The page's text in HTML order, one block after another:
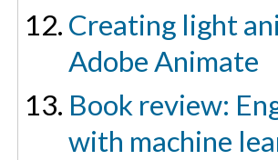
Creating light
Adobe Animate
Book review:
with machine